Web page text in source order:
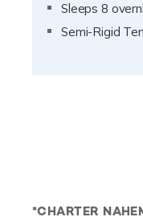
Sleeps 8
Semi-Rigid
*CHARTER